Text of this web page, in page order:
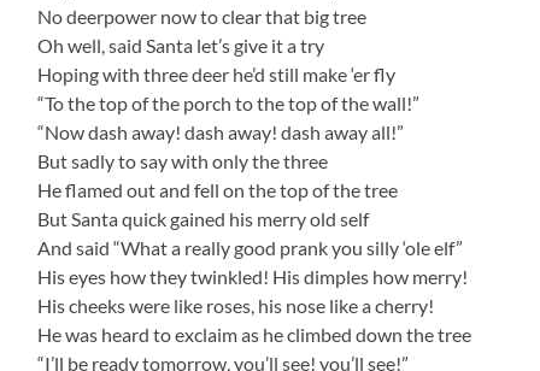
No deerpower now to clear that big tree
Oh well, said Santa let’s give it a try
Hoping with three deer he’d still make ‘er fly
“To the top of the porch to the top of the wall!”
“Now dash away! dash away! dash away all!”
But sadly to say with only the three
He flamed out and fell on the top of the tree
But Santa quick gained his merry old self
And said “What a really good prank you silly ‘ole elf”
His eyes how they twinkled! His dimples how merry!
His cheeks were like roses, his nose like a cherry!
He was heard to exclaim as he climbed down the tree
“I’ll be ready tomorrow, you’ll see! you’ll see!”